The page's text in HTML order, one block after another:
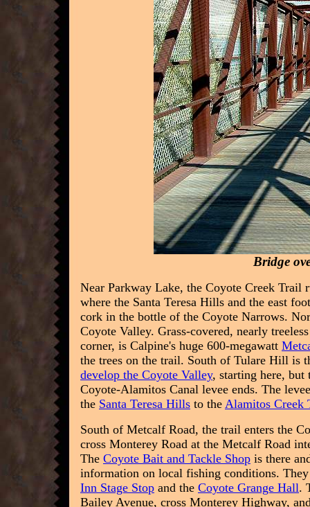
Bridge
Near Parkway Lake, the Coyote Creek Trail
where the Santa Teresa Hills and the east
cork in the bottle of the Coyote Narrows.
Coyote Valley. Grass-covered, nearly
corner, is Calpine's huge 600-megawatt
the trees on the trail. South of Tulare Hill is
develop the Coyote Valley, starting here,
Coyote-Alamitos Canal levee ends. The
the Santa Teresa Hills to the Alamitos Creek
South of Metcalf Road, the trail enters the
cross Monterey Road at the Metcalf Road
The Coyote Bait and Tackle Shop is there
information on local fishing conditions.
Inn Stage Stop and the Coyote Grange Hall.
Bailey Avenue, cross Monterey Highway,